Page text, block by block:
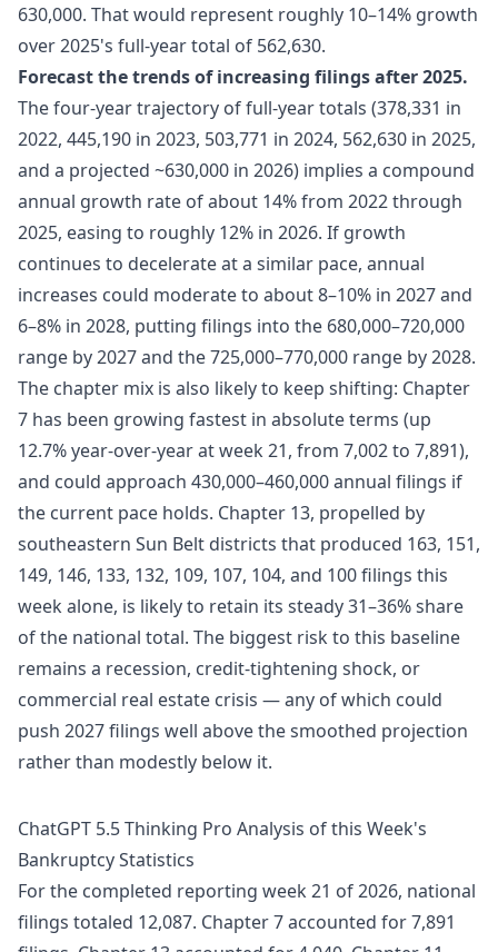
630,000. That would represent roughly 10–14% growth
over 2025's full-year total of 562,630.
Forecast the trends of increasing filings after 2025.
The four-year trajectory of full-year totals (378,331 in
2022, 445,190 in 2023, 503,771 in 2024, 562,630 in 2025,
and a projected ~630,000 in 2026) implies a compound
annual growth rate of about 14% from 2022 through
2025, easing to roughly 12% in 2026. If growth
continues to decelerate at a similar pace, annual
increases could moderate to about 8–10% in 2027 and
6–8% in 2028, putting filings into the 680,000–720,000
range by 2027 and the 725,000–770,000 range by 2028.
The chapter mix is also likely to keep shifting: Chapter
7 has been growing fastest in absolute terms (up
12.7% year-over-year at week 21, from 7,002 to 7,891),
and could approach 430,000–460,000 annual filings if
the current pace holds. Chapter 13, propelled by
southeastern Sun Belt districts that produced 163, 151,
149, 146, 133, 132, 109, 107, 104, and 100 filings this
week alone, is likely to retain its steady 31–36% share
of the national total. The biggest risk to this baseline
remains a recession, credit-tightening shock, or
commercial real estate crisis — any of which could
push 2027 filings well above the smoothed projection
rather than modestly below it.
ChatGPT 5.5 Thinking Pro Analysis of this Week's
Bankruptcy Statistics
For the completed reporting week 21 of 2026, national
filings totaled 12,087. Chapter 7 accounted for 7,891